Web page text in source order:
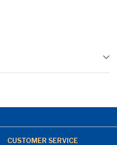
CUSTOMER SERVICE